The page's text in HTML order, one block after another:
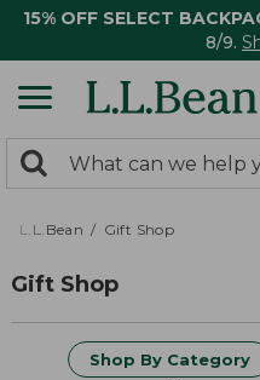
15% OFF SELECT
8/9.
search
returned.
Search:
L.L.Bean Gift Shop
Gift Shop
Shop By Category